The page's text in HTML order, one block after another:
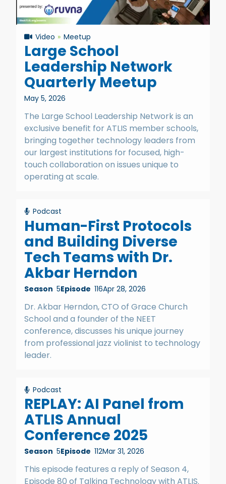
Video Meetup
Large School
Leadership Network
Quarterly Meetup
May 5, 2026
The Large School Leadership Network is an
exclusive benefit for ATLIS member schools,
bringing together technology leaders from
our largest institutions for focused, high-
touch collaboration on issues unique to
operating at scale.
Podcast
Human-First Protocols
and Building Diverse
Tech Teams with Dr.
Akbar Herndon
Season 5Episode 116Apr 28, 2026
Dr. Akbar Herndon, CTO of Grace Church
School and a founder of the NEET
conference, discusses his unique journey
from professional jazz violinist to technology
leader.
Podcast
REPLAY: AI Panel from
ATLIS Annual
Conference 2025
Season 5Episode 112Mar 31, 2026
This episode features a reply of Season 4,
Episode 80 of Talking Technology with ATLIS.